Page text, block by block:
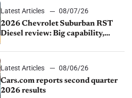
Latest Articles
08/07/26
2026 Chevrolet Suburban RST
Diesel review: Big capability,
Latest Articles
08/06/26
Cars.com reports second quarter
2026 results